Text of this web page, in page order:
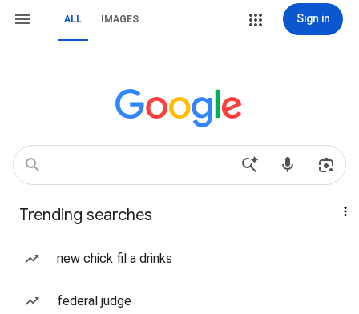
ALL IMAGES Sign in
Trending searches
new chick fil a drinks
federal judge